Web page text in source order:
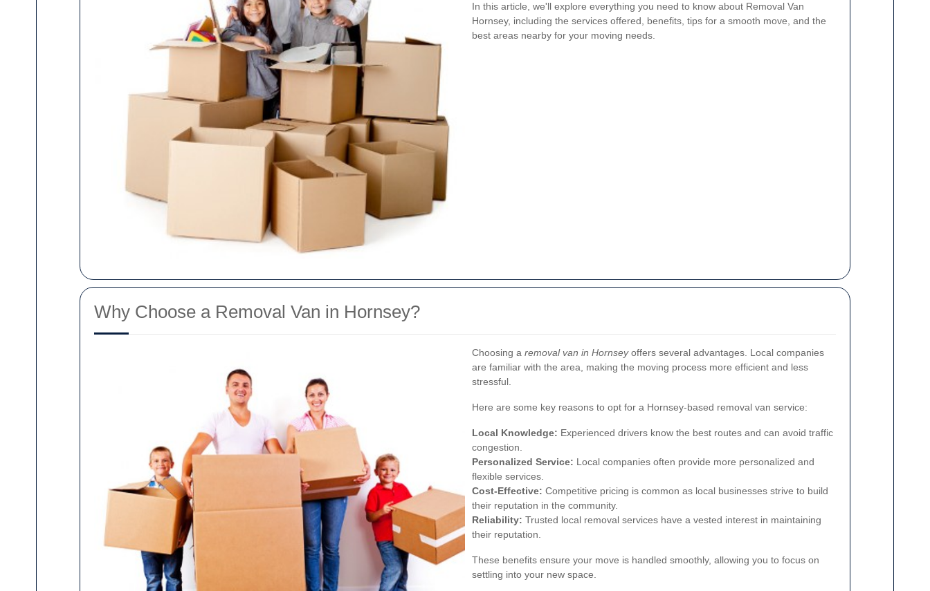
In this article, we'll explore everything you need to know about Removal Van
Hornsey, including the services offered, benefits, tips for a smooth move, and the
best areas nearby for your moving needs.
Why Choose a Removal Van in Hornsey?
Choosing a removal van in Hornseyoffers several advantages. Local companies
are familiar with the area, making the moving process more efficient and less
stressful.
Here are some key reasons to opt for a Hornsey-based removal van service:
Local Knowledge: Experienced drivers know the best routes and can avoid traffic
congestion.
Personalized Service: Local companies often provide more personalized and
flexible services.
Cost-Effective: Competitive pricing is common as local businesses strive to build
their reputation in the community.
Reliability: Trusted local removal services have a vested interest in maintaining
their reputation.
These benefits ensure your move is handled smoothly, allowing you to focus on
settling into your new space.